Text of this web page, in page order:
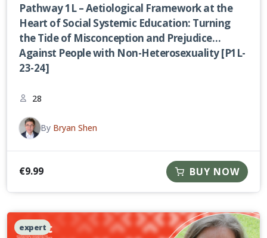
Pathway 1L – Aetiological Framework at the
Heart of Social Systemic Education: Turning
the Tide of Misconception and Prejudice
Against People with Non-Heterosexuality [P1L-
23-24]
28
By Bryan Shen
€9.99 BUY NOW
expert